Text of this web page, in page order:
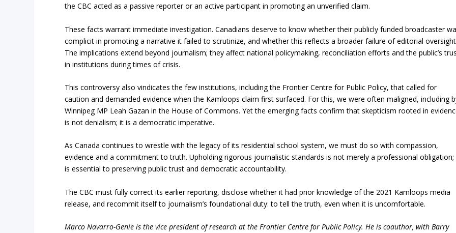
the CBC acted as a passive reporter or an active participant in promoting an unverified claim.
These facts warrant immediate investigation. Canadians deserve to know whether their publicly funded broadcaster
complicit in promoting a narrative it failed to scrutinize, and whether this reflects a broader failure of editorial
The implications extend beyond journalism; they affect national policymaking, reconciliation efforts and the public’s
in institutions during times of crisis.
This controversy also vindicates the few institutions, including the Frontier Centre for Public Policy, that called for
caution and demanded evidence when the Kamloops claim first surfaced. For this, we were often maligned, including
Winnipeg MP Leah Gazan in the House of Commons. Yet the emerging facts confirm that skepticism rooted in
is not denialism; it is a democratic imperative.
As Canada continues to wrestle with the legacy of its residential school system, we must do so with compassion,
evidence and a commitment to truth. Upholding rigorous journalistic standards is not merely a professional obligation;
is essential to preserving public trust and democratic accountability.
The CBC must fully correct its earlier reporting, disclose whether it had prior knowledge of the 2021 Kamloops media
release, and recommit itself to journalism’s foundational duty: to tell the truth, even when it is uncomfortable.
Marco Navarro-Genie is the vice president of research at the Frontier Centre for Public Policy. He is coauthor, with Barry